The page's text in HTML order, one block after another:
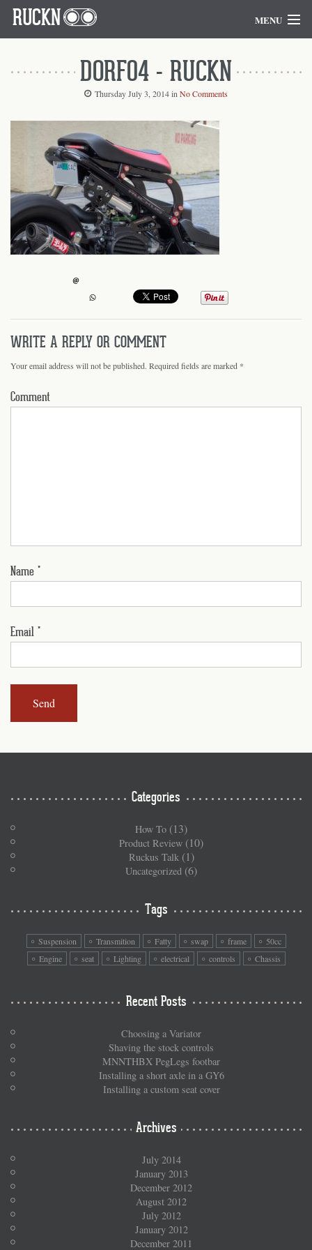
RUCKN MENU
DORF04 - RUCKN
Thursday July 3, 2014in No Comments
WRITE A REPLY OR COMMENT
Your email address will not be published. Required fields are marked *
Comment
Name *
Email *
Categories
How To (13)
Product Review (10)
Ruckus Talk (1)
Uncategorized (6)
Tags
Suspension Transmition Fatty swap frame
50cc
Engine
seat Lighting electrical controls Chassis
Recent Posts
Choosing a Variator
Shaving the stock controls
MNNTHBX PegLegs footbar
Installing a short axle in a GY6
Installing a custom seat cover
Archives
July 2014
January 2013
December 2012
August 2012
July 2012
January 2012
December 2011